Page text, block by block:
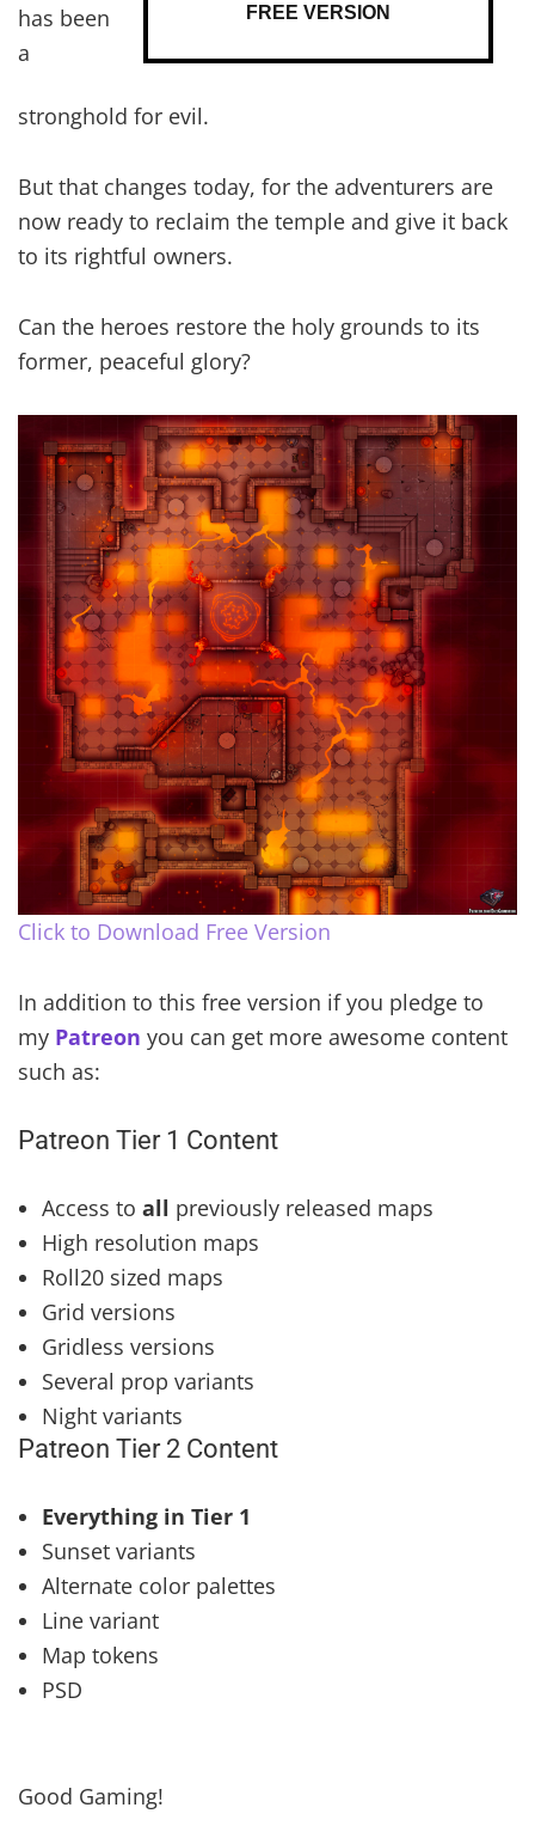
FREE VERSION
has been
a
stronghold for evil.
But that changes today, for the adventurers are
now ready to reclaim the temple and give it back
to its rightful owners.
Can the heroes restore the holy grounds to its
former, peaceful glory?
Click to Download Free Version
In addition to this free version if you pledge to
my Patreon you can get more awesome content
such as:
Patreon Tier 1 Content
Access to all previously released maps
High resolution maps
Roll20 sized maps
Grid versions
Gridless versions
Several prop variants
Night variants
Patreon Tier 2 Content
Everything in Tier 1
Sunset variants
Alternate color palettes
Line variant
Map tokens
PSD
Good Gaming!